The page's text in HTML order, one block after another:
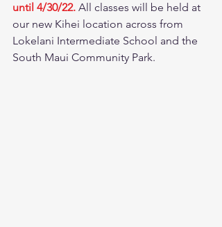
until 4/30/22. All classes will be held at
our new Kihei location across from
Lokelani Intermediate School and the
South Maui Community Park.